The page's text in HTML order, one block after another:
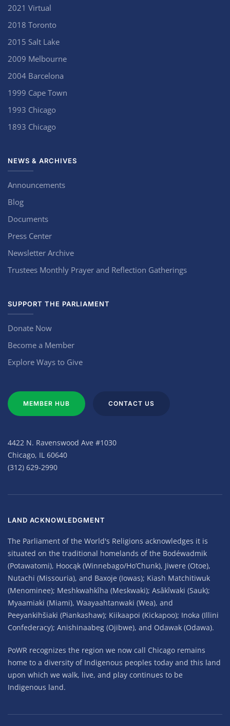
2021 Virtual
2018 Toronto
2015 Salt Lake
2009 Melbourne
2004 Barcelona
1999 Cape Town
1993 Chicago
1893 Chicago
NEWS & ARCHIVES
Announcements
Blog
Documents
Press Center
Newsletter Archive
Trustees Monthly Prayer and Reflection Gatherings
SUPPORT THE PARLIAMENT
Donate Now
Become a Member
Explore Ways to Give
MEMBER HUB CONTACT US
4422 N. Ravenswood Ave #1030
Chicago, IL 60640
(312) 629-2990
LAND ACKNOWLEDGMENT
The Parliament of the World's Religions acknowledges it is
situated on the traditional homelands of the Bodéwadmik
(Potawatomi), Hoocąk (Winnebago/Ho’Chunk), Jiwere (Otoe),
Nutachi (Missouria), and Baxoje (Iowas); Kiash Matchitiwuk
(Menominee); Meshkwahkîha (Meskwaki); Asâkîwaki (Sauk);
Myaamiaki (Miami), Waayaahtanwaki (Wea), and
Peeyankihšiaki (Piankashaw); Kiikaapoi (Kickapoo); Inoka (Illini
Confederacy); Anishinaabeg (Ojibwe), and Odawak (Odawa).
PoWR recognizes the region we now call Chicago remains
home to a diversity of Indigenous peoples today and this land
upon which we walk, live, and play continues to be
Indigenous land.